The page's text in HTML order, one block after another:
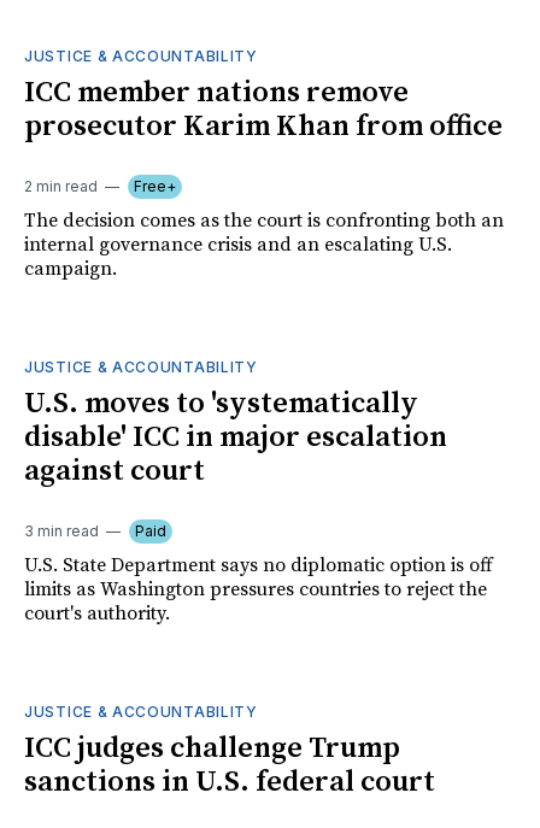
JUSTICE & ACCOUNTABILITY
ICC member nations remove
prosecutor Karim Khan from office
2 min read Free+
The decision comes as the court is confronting both an
internal governance crisis and an escalating U.S.
campaign.
JUSTICE & ACCOUNTABILITY
U.S. moves to 'systematically
disable' ICC in major escalation
against court
3 min read Paid
U.S. State Department says no diplomatic option is off
limits as Washington pressures countries to reject the
court's authority.
JUSTICE & ACCOUNTABILITY
ICC judges challenge Trump
sanctions in U.S. federal court